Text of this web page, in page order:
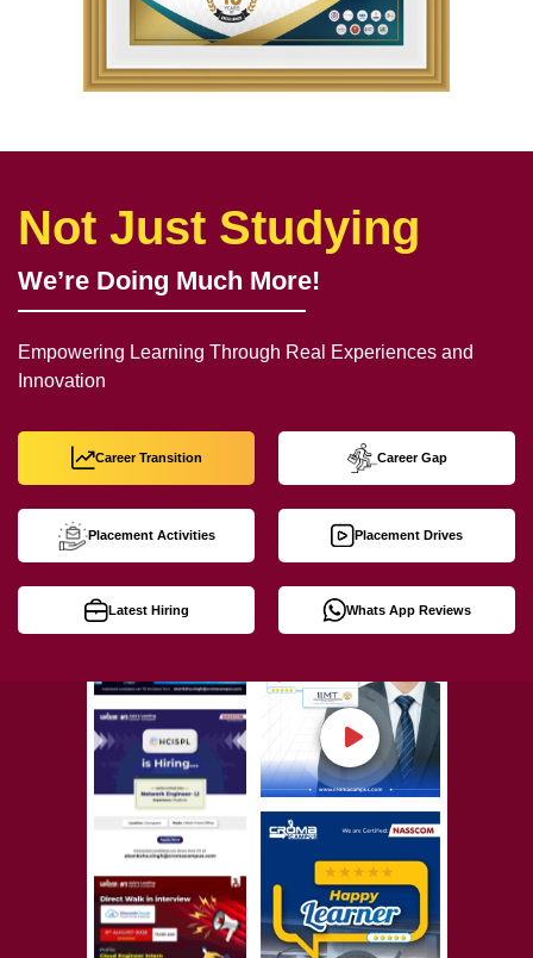
Not Just Studying
We’re Doing Much More!
Empowering Learning Through Real Experiences and
Innovation
Career Transition Career Gap
Placement Activities Placement Drives
Latest Hiring Whats App Reviews